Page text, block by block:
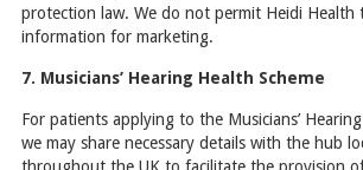
protection law. We do not permit Heidi Health
information for marketing.
7. Musicians’ Hearing Health Scheme
For patients applying to the Musicians’
we may share necessary details with the hub